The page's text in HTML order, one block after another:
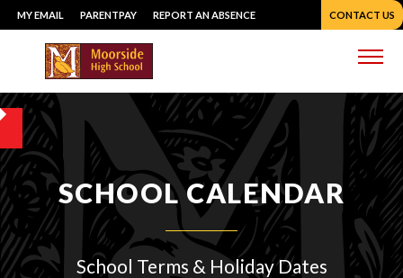
Skip
to
content
MY EMAIL PARENTPAY REPORT AN ABSENCE CONTACT US
SCHOOL CALENDAR
School Terms & Holiday Dates